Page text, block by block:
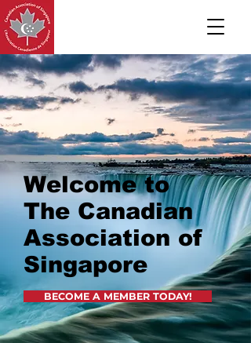
Welcome to
The Canadian
Association of
Singapore
BECOME A MEMBER TODAY!